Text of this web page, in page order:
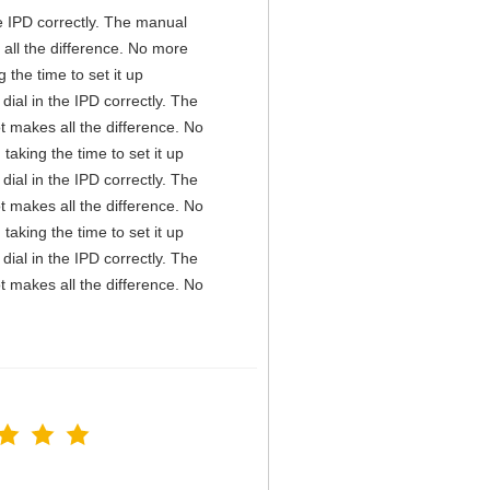
IPD correctly. The manual
the difference. No more
the time to set it up
in the IPD correctly. The
makes all the difference. No
the time to set it up
in the IPD correctly. The
makes all the difference. No
the time to set it up
in the IPD correctly. The
makes all the difference. No